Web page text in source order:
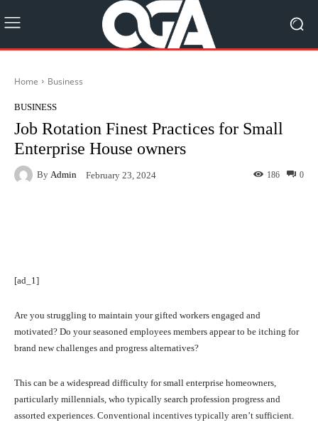
Home Business
BUSINESS
Job Rotation Finest Practices for Small
Enterprise House owners
By Admin February 23, 2024 0
186
[ad_1]
Are you struggling to maintain your gifted workers engaged and
motivated? Do your seasoned employees members appear to be itching for
brand new challenges and progress alternatives?
This can be a widespread difficulty for small enterprise homeowners,
particularly millennials, who typically search profession progress and
assorted experiences. Conventional incentives typically aren’t sufficient.